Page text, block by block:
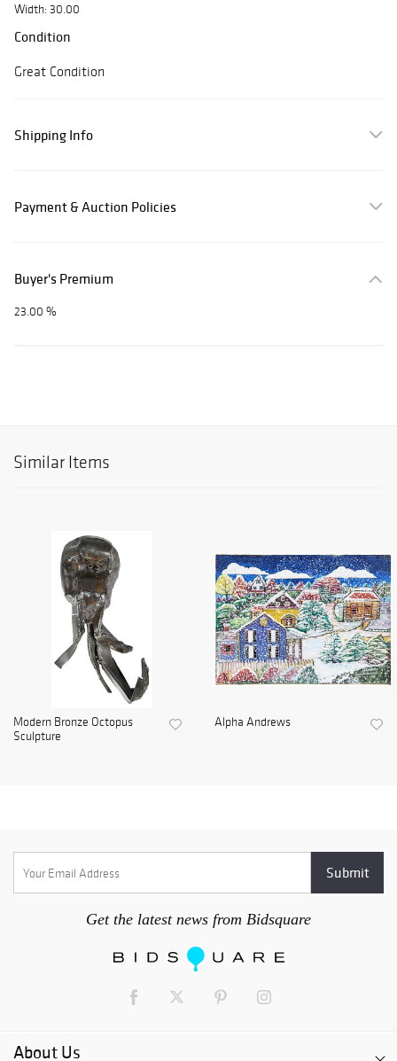
Width: 30.00
Condition
Great Condition
Shipping Info
Payment & Auction Policies
Buyer's Premium
23.00 %
Similar Items
Modern Bronze Octopus
Sculpture
Alpha Andrews
Get the latest news from Bidsquare
About Us